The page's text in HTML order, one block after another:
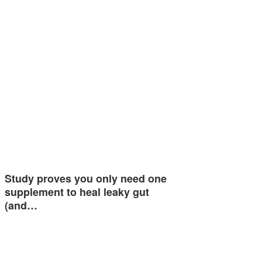
Study proves you only need one
supplement to heal leaky gut
(and…